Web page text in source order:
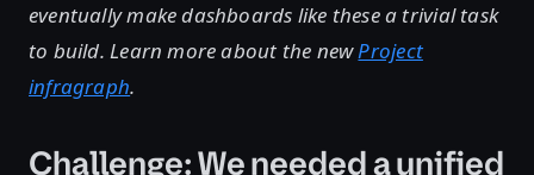
eventually make dashboards like these a trivial task
to build. Learn more about the newProject
infragraph.
Challenge: We needed a unified